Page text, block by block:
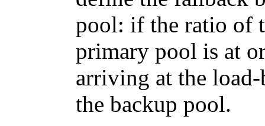
pool: if the ratio of
primary pool is at
arriving at the
the backup pool.